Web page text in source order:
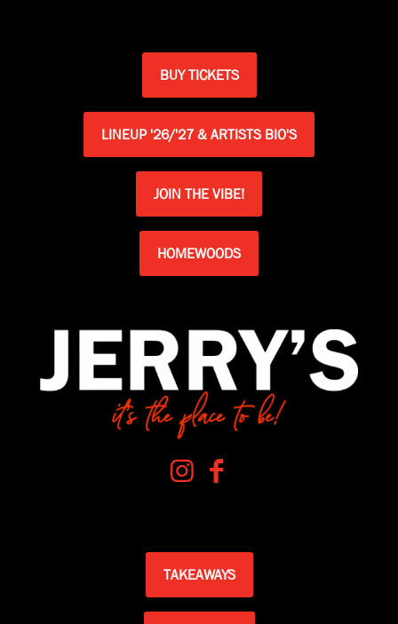
BUY TICKETS
LINEUP '26/'27 & ARTISTS BIO'S
JOIN THE VIBE!
HOMEWOODS
TAKEAWAYS